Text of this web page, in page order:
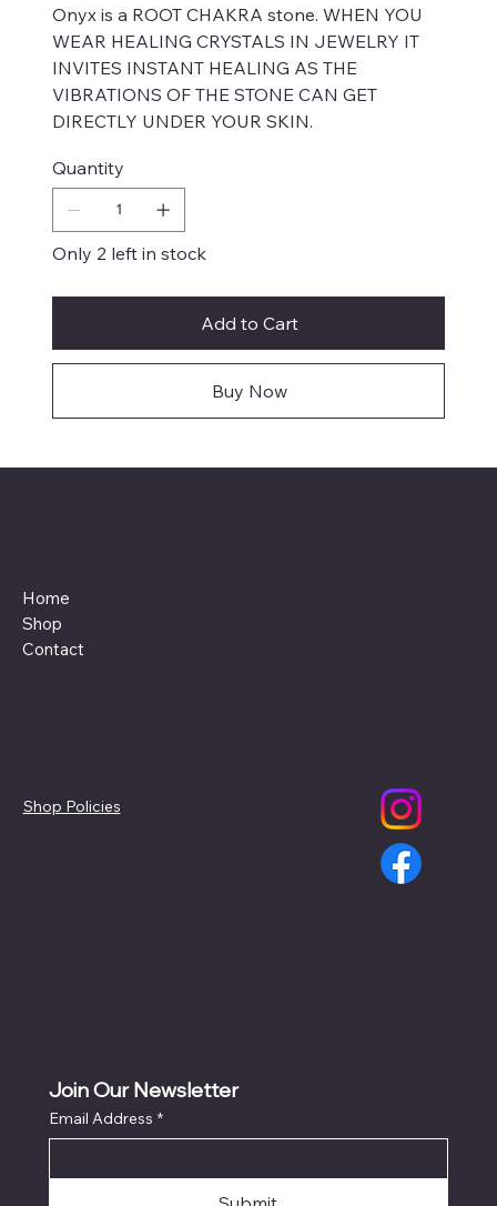
Onyx is a ROOT CHAKRA stone. WHEN YOU
WEAR HEALING CRYSTALS IN JEWELRY IT
INVITES INSTANT HEALING AS THE
VIBRATIONS OF THE STONE CAN GET
DIRECTLY UNDER YOUR SKIN.
Quantity
Only 2 left in stock
Add to Cart
Buy Now
Home
Shop
Contact
Shop Policies
Join Our Newsletter
Email Address *